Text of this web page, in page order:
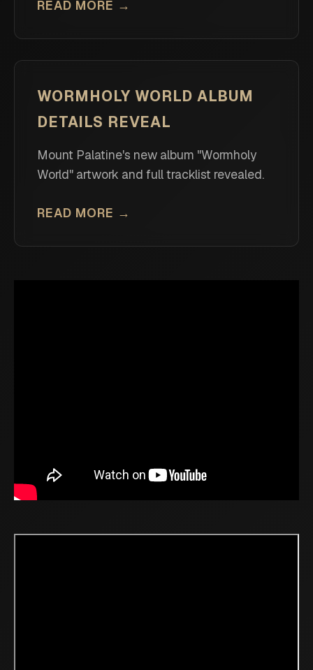
READ MORE →
WORMHOLY WORLD ALBUM
DETAILS REVEAL
Mount Palatine's new album "Wormholy
World" artwork and full tracklist revealed.
READ MORE →